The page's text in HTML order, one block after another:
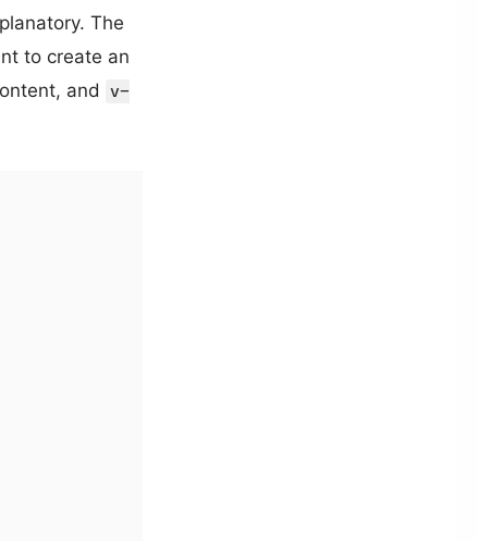
The
to create an
and
v-